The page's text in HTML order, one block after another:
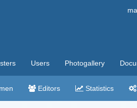
Users Photogallery
Editors Statistics